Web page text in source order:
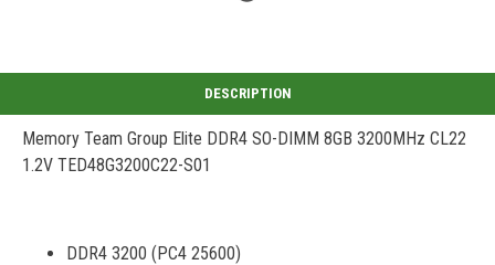
Memory Team Group Elite DDR4 SO-DIMM 8GB 3200MHz CL22
1.2V TED48G3200C22-S01
DDR4 3200 (PC4 25600)